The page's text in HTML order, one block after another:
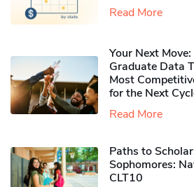
Read More
Your Next
Graduate Data
Most
for the Next
Read More
Paths to
Sophomores​:
CLT10